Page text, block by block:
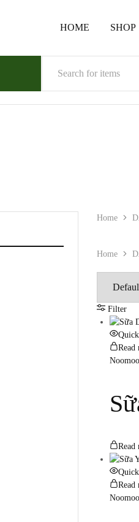
HOME SHOP
Home
Home
Filter
Read
Noomoo
Read
Read
Noomoo